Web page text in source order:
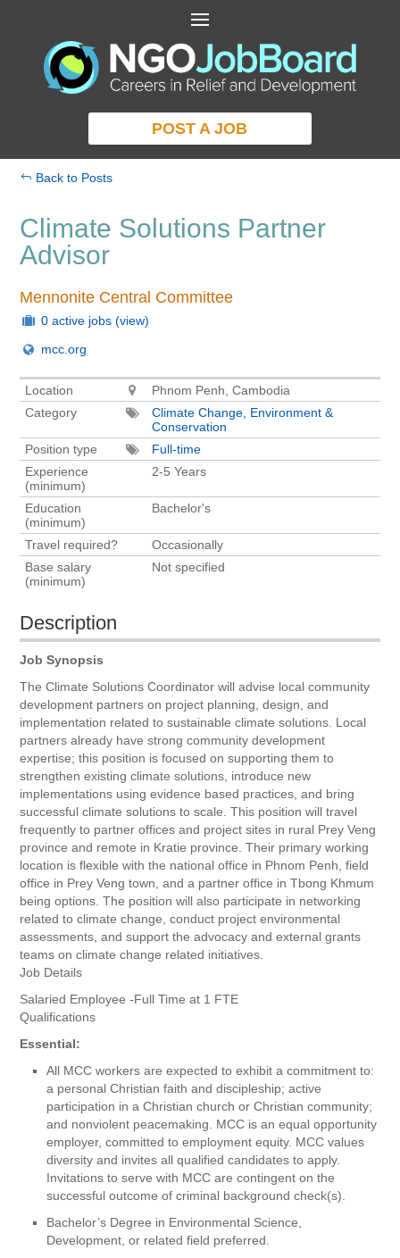
POST A JOB
Back to Posts
Climate Solutions Partner
Advisor
Mennonite Central Committee
0 active jobs (view)
mcc.org
Location
Phnom Penh, Cambodia
Category
Climate Change, Environment &
Conservation
Position type
Full-time
Experience
(minimum)
2-5 Years
Education
(minimum)
Bachelor's
Travel required?
Occasionally
Base salary
(minimum)
Not specified
Description
Job Synopsis
The Climate Solutions Coordinator will advise local community
development partners on project planning, design, and
implementation related to sustainable climate solutions. Local
partners already have strong community development
expertise; this position is focused on supporting them to
strengthen existing climate solutions, introduce new
implementations using evidence based practices, and bring
successful climate solutions to scale. This position will travel
frequently to partner offices and project sites in rural Prey Veng
province and remote in Kratie province. Their primary working
location is flexible with the national office in Phnom Penh, field
office in Prey Veng town, and a partner office in Tbong Khmum
being options. The position will also participate in networking
related to climate change, conduct project environmental
assessments, and support the advocacy and external grants
teams on climate change related initiatives.
Job Details
Salaried Employee -Full Time at 1 FTE
Qualifications
Essential:
All MCC workers are expected to exhibit a commitment to:
a personal Christian faith and discipleship; active
participation in a Christian church or Christian community;
and nonviolent peacemaking. MCC is an equal opportunity
employer, committed to employment equity. MCC values
diversity and invites all qualified candidates to apply.
Invitations to serve with MCC are contingent on the
successful outcome of criminal background check(s).
Bachelor’s Degree in Environmental Science,
Development, or related field preferred.